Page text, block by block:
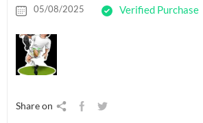
05/08/2025 Verified Purchase
Share on